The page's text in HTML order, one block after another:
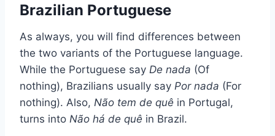
Brazilian Portuguese
As always, you will find differences between
the two variants of the Portuguese language.
While the Portuguese say De nada (Of
nothing), Brazilians usually say Por nada (For
nothing). Also, Não tem de quê in Portugal,
turns into Não há de quê in Brazil.